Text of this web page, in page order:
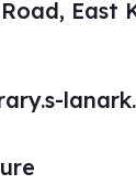
East